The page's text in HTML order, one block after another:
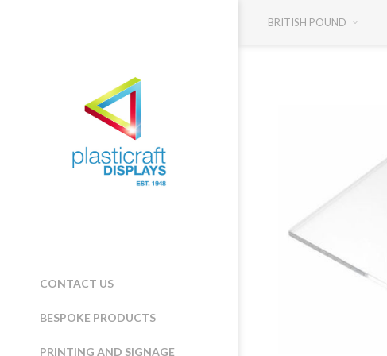
CONTACT US
BESPOKE PRODUCTS
PRINTING AND SIGNAGE
BRITISH POUND